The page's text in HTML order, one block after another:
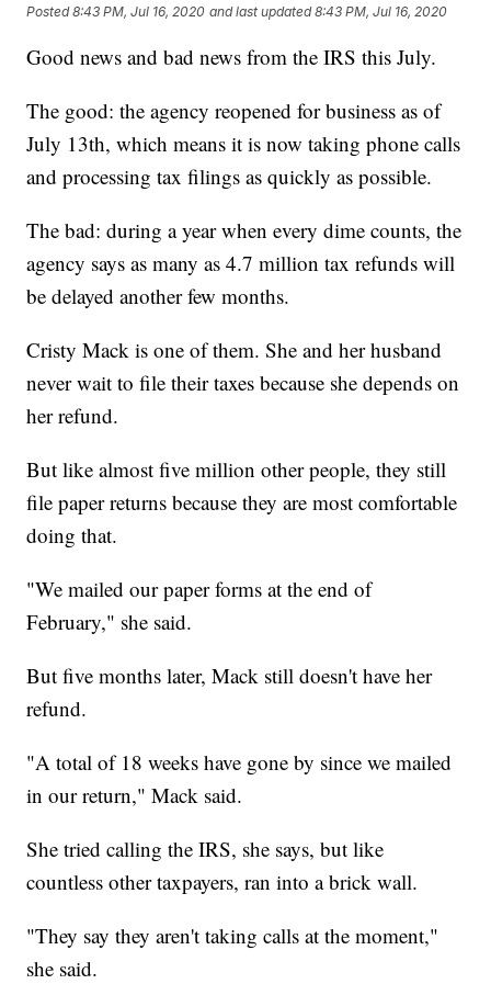
Posted8:43 PM, Jul 16, 2020 and last updated 8:43 PM, Jul 16, 2020
Good news and bad news from the IRS this July.
The good: the agency reopened for business as of
July 13th, which means it is now taking phone calls
and processing tax filings as quickly as possible.
The bad: during a year when every dime counts, the
agency says as many as 4.7 million tax refunds will
be delayed another few months.
Cristy Mack is one of them. She and her husband
never wait to file their taxes because she depends on
her refund.
But like almost five million other people, they still
file paper returns because they are most comfortable
doing that.
"We mailed our paper forms at the end of
February," she said.
But five months later, Mack still doesn't have her
refund.
"A total of 18 weeks have gone by since we mailed
in our return," Mack said.
She tried calling the IRS, she says, but like
countless other taxpayers, ran into a brick wall.
"They say they aren't taking calls at the moment,"
she said.